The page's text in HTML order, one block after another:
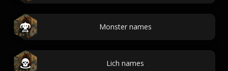
Monster names
Lich names